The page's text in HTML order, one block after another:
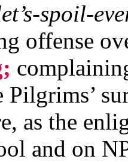
spoil-
offense
Pilgrims’
as the
and on